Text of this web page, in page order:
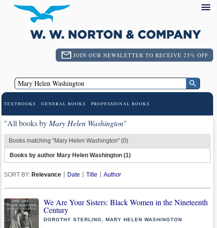
JOIN OUR NEWSLETTER TO RECEIVE 25% OFF
TEXTBOOKS GENERAL BOOKS PROFESSIONAL BOOKS
"All books by Mary Helen Washington"
Books matching "Mary Helen Washington" (0)
Books by author Mary Helen Washington (1)
SORT BY: Relevance Date Title Author
We Are Your Sisters: Black Women in the Nineteenth
Century
DOROTHY STERLING, MARY HELEN WASHINGTON